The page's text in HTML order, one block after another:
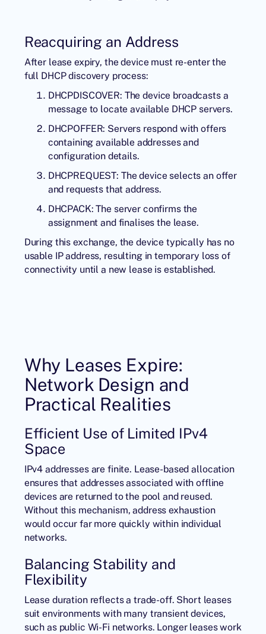
Reacquiring an Address
After lease expiry, the device must re-enter the
full DHCP discovery process:
DHCPDISCOVER: The device broadcasts a
message to locate available DHCP servers.
DHCPOFFER: Servers respond with offers
containing available addresses and
configuration details.
DHCPREQUEST: The device selects an offer
and requests that address.
DHCPACK: The server confirms the
assignment and finalises the lease.
During this exchange, the device typically has no
usable IP address, resulting in temporary loss of
connectivity until a new lease is established.
Why Leases Expire:
Network Design and
Practical Realities
Efficient Use of Limited IPv4
Space
IPv4 addressesare finite. Lease-based allocation
ensures that addresses associated with offline
devices are returned to the pool and reused.
Without this mechanism, address exhaustion
would occur far more quickly within individual
networks.
Balancing Stability and
Flexibility
Lease duration reflects a trade-off. Short leases
suit environments with many transient devices,
such as public Wi-Fi networks. Longer leases work